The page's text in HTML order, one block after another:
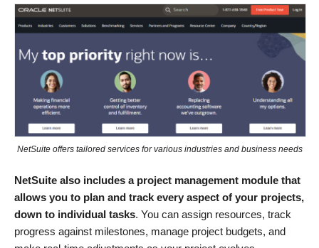
NetSuite offers tailored services for various industries and business needs
NetSuite also includes a project management module that
allows you to plan and track every aspect of your projects,
down to individual tasks. You can assign resources, track
progress against milestones, manage project budgets, and